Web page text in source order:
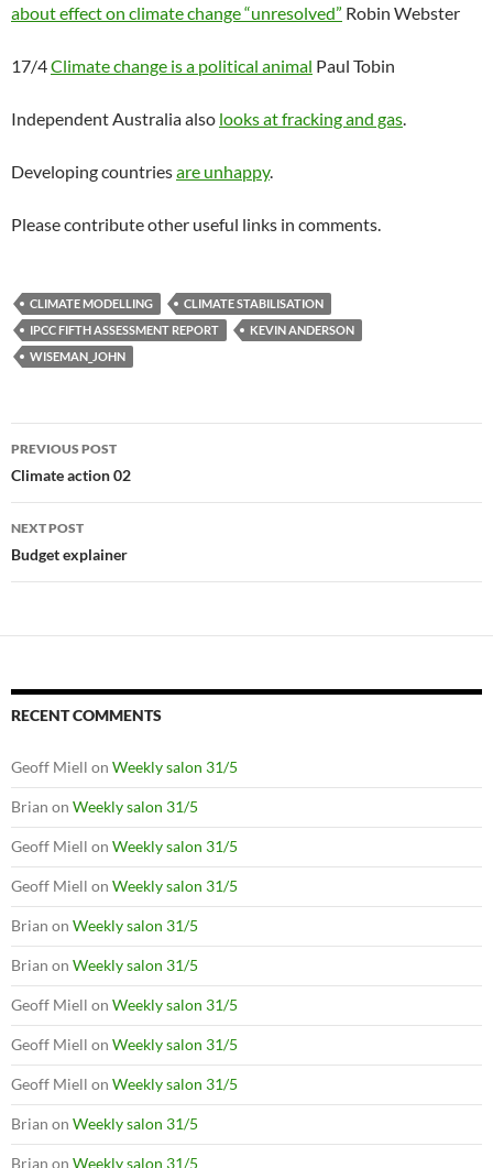
about effect on climate change “unresolved” Robin Webster
17/4Climate change is a political animal Paul Tobin
Independent Australia also looks at fracking and gas
Developing countriesare unhappy.
Please contribute other useful links in comments.
CLIMATE MODELLING
CLIMATE STABILISATION
IPCC FIFTH ASSESSMENT REPORT
KEVIN ANDERSON
WISEMAN_JOHN
Post
navigation
PREVIOUS POST
Climate action 02
NEXT POST
Budget explainer
RECENT COMMENTS
Geoff Miell on Weekly salon 31/5
Brian on Weekly salon 31/5
Geoff Miell on Weekly salon 31/5
Geoff Miell on Weekly salon 31/5
Brian on Weekly salon 31/5
Brian on Weekly salon 31/5
Geoff Miell on Weekly salon 31/5
Geoff Miell on Weekly salon 31/5
Geoff Miell on Weekly salon 31/5
Brian on Weekly salon 31/5
Brian on Weekly salon 31/5